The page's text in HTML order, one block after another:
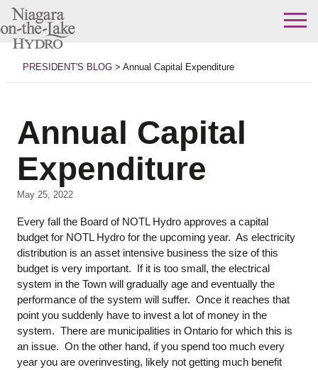
Skip
contentPRESIDENT'S BLOG > Annual Capital Expenditure
Annual Capital
Expenditure
May 25, 2022
Every fall the Board of NOTL Hydro approves a capital
budget for NOTL Hydro for the upcoming year. As electricity
distribution is an asset intensive business the size of this
budget is very important. If it is too small, the electrical
system in the Town will gradually age and eventually the
performance of the system will suffer. Once it reaches that
point you suddenly have to invest a lot of money in the
system. There are municipalities in Ontario for which this is
an issue. On the other hand, if you spend too much every
year you are overinvesting, likely not getting much benefit